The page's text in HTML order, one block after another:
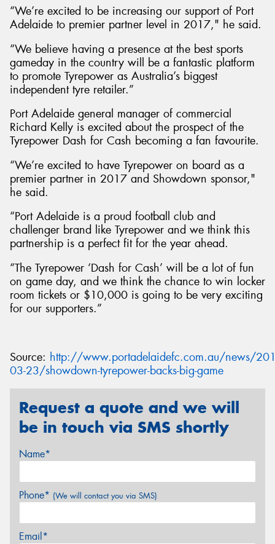
“We’re excited to be increasing our support of Port
Adelaide to premier partner level in 2017," he said.
“We believe having a presence at the best sports
gameday in the country will be a fantastic platform
to promote Tyrepower as Australia’s biggest
independent tyre retailer.”
Port Adelaide general manager of commercial
Richard Kelly is excited about the prospect of the
Tyrepower Dash for Cash becoming a fan favourite.
“We’re excited to have Tyrepower on board as a
premier partner in 2017 and Showdown sponsor,"
he said.
“Port Adelaide is a proud football club and
challenger brand like Tyrepower and we think this
partnership is a perfect fit for the year ahead.
“The Tyrepower ‘Dash for Cash’ will be a lot of fun
on game day, and we think the chance to win locker
room tickets or $10,000 is going to be very exciting
for our supporters.”
Source: http://www.portadelaidefc.com.au/news/
03-23/showdown-tyrepower-backs-big-game
Request a quote and we will
be in touch via SMS shortly
Name*
Phone* (We will contact you via SMS)
Email*